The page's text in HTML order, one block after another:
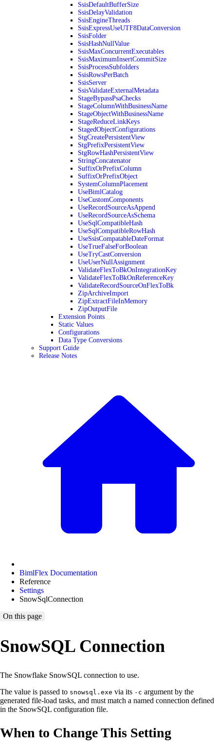
SsisDefaultBufferSize
SsisDelayValidation
SsisEngineThreads
SsisExpressUseUTF8DataConversion
SsisFolder
SsisHashNullValue
SsisMaxConcurrentExecutables
SsisMaximumInsertCommitSize
SsisProcessSubfolders
SsisRowsPerBatch
SsisServer
SsisValidateExternalMetadata
StageBypassPsaChecks
StageColumnWithBusinessName
StageObjectWithBusinessName
StageReduceLinkKeys
StagedObjectConfigurations
StgCreatePersistentView
StgPrefixPersistentView
StgRowHashPersistentView
StringConcatenator
SuffixOrPrefixColumn
SuffixOrPrefixObject
SystemColumnPlacement
UseBimlCatalog
UseCustomComponents
UseRecordSourceAsAppend
UseRecordSourceAsSchema
UseSqlCompatibleHash
UseSqlCompatibleRowHash
UseSsisCompatableDateFormat
UseTrueFalseForBoolean
UseTryCastConversion
UseUserNullAssignment
ValidateFlexToBkOnIntegrationKey
ValidateFlexToBkOnReferenceKey
ValidateRecordSourceOnFlexToBk
ZipArchiveImport
ZipExtractFileInMemory
ZipOutputFile
Extension Points
Static Values
Configurations
Data Type Conversions
Support Guide
Release Notes
BimlFlex Documentation
Reference
Settings
SnowSqlConnection
On this page
SnowSQL Connection
The Snowflake SnowSQL connection to use.
The value is passed to snowsql.exe via its -c argument by the
generated file-load tasks, and must match a named connection defined
in the SnowSQL configuration file.
When to Change This Setting